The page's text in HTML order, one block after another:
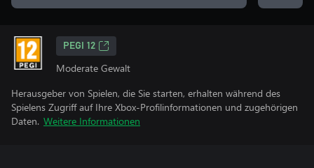
PEGI 12
Moderate Gewalt
Herausgeber von Spielen, die Sie starten, erhalten während des
Spielens Zugriff auf Ihre Xbox-Profilinformationen und zugehörigen
Daten. Weitere Informationen